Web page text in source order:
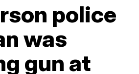
police
was
gun at